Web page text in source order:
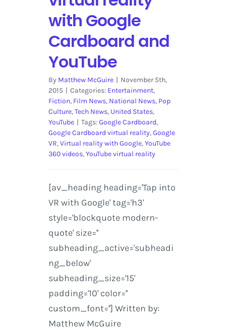
with Google
Cardboard and
YouTube
By Matthew McGuire | November 5th,
2015 | Categories: Entertainment,
Fiction, Film News, National News, Pop
Culture,Tech News, United States,
YouTube | Tags:Google Cardboard,
Google Cardboard virtual reality,Google
VR,Virtual reality with Google,YouTube
360 videos,YouTube virtual reality
[av_heading heading='Tap into
VR with Google' tag='h3'
style='blockquote modern-
quote' size=''
subheading_active='subheadi
ng_below'
subheading_size='15'
padding='10' color=''
custom_font=''] Written by:
Matthew McGuire